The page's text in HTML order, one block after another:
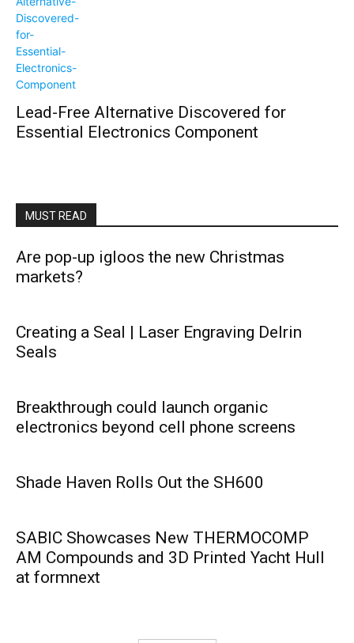
Lead-Free Alternative Discovered for
Essential Electronics Component
MUST READ
Are pop-up igloos the new Christmas
markets?
Creating a Seal | Laser Engraving Delrin
Seals
Breakthrough could launch organic
electronics beyond cell phone screens
Shade Haven Rolls Out the SH600
SABIC Showcases New THERMOCOMP
AM Compounds and 3D Printed Yacht Hull
at formnext